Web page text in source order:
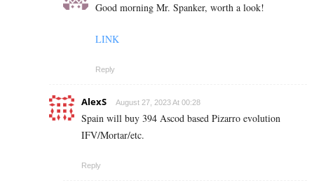
Good morning Mr. Spanker, worth a look!
LINK
Reply
AlexS August 27, 2023 At 00:28
Spain will buy 394 Ascod based Pizarro evolution
IFV/Mortar/etc.
Reply